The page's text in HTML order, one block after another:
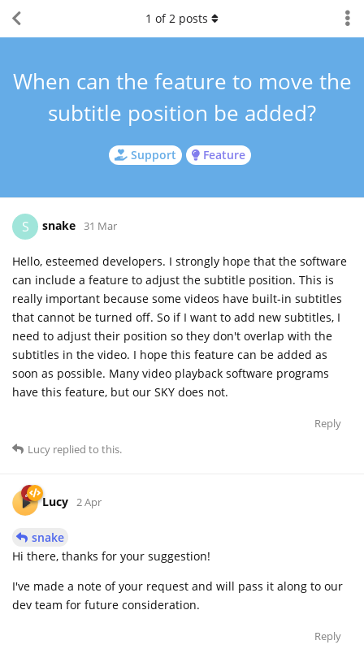
Support Feature
When can the feature to move the
subtitle position be added?
1 of2 posts
S snake 31 Mar
Hello, esteemed developers. I strongly hope that the software
can include a feature to adjust the subtitle position. This is
really important because some videos have built-in subtitles
that cannot be turned off. So if I want to add new subtitles, I
need to adjust their position so they don't overlap with the
subtitles in the video. I hope this feature can be added as
soon as possible. Many video playback software programs
have this feature, but our SKY does not.
Reply
Lucy replied to this.
Lucy 2 Apr
snake
Hi there, thanks for your suggestion!
I've made a note of your request and will pass it along to our
dev team for future consideration.
Reply